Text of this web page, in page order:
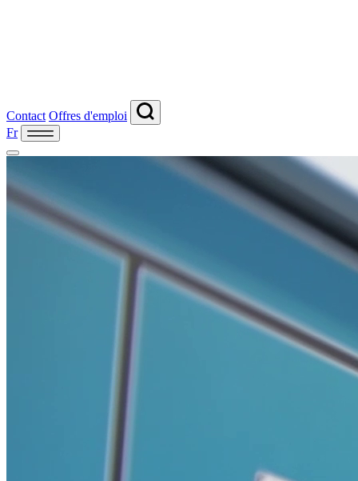
Contact Offres d'emploi
Fr